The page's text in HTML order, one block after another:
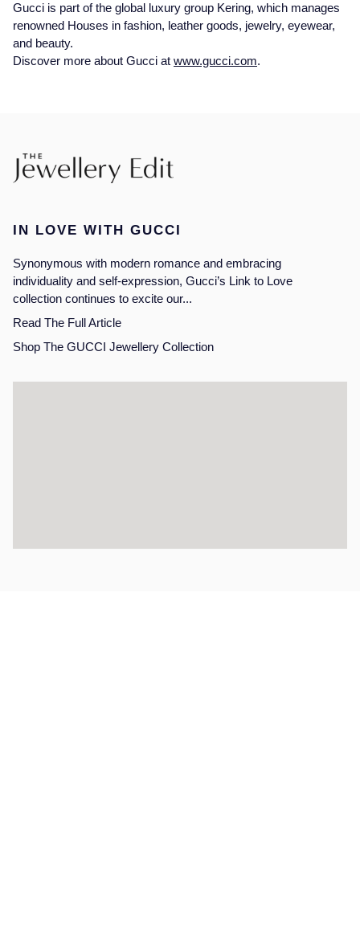
Gucci is part of the global luxury group Kering, which manages
renowned Houses in fashion, leather goods, jewelry, eyewear,
and beauty.
Discover more about Gucci at www.gucci.com.
IN LOVE WITH GUCCI
Synonymous with modern romance and embracing
individuality and self-expression, Gucci’s Link to Love
collection continues to excite our...
Read The Full Article
Shop The GUCCI Jewellery Collection